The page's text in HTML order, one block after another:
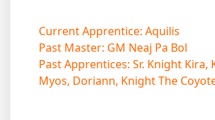
Current Apprentice: Aquilis
Past Master: GM Neaj Pa Bol
Past Apprentices: Sr. Knight Kira,
Myos, Doriann, Knight The